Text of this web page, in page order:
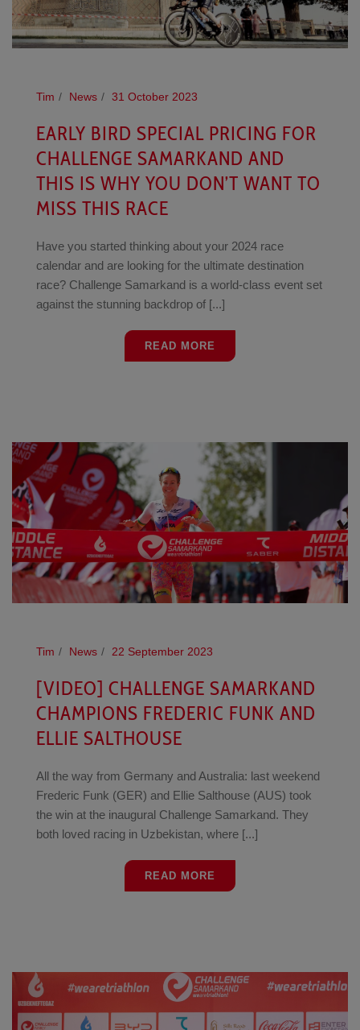
Tim News 31 October 2023
EARLY BIRD SPECIAL PRICING FOR
CHALLENGE SAMARKAND AND
THIS IS WHY YOU DON’T WANT TO
MISS THIS RACE
Have you started thinking about your 2024 race
calendar and are looking for the ultimate destination
race? Challenge Samarkand is a world-class event set
against the stunning backdrop of [...]
READ MORE
Tim News 22 September 2023
[VIDEO] CHALLENGE SAMARKAND
CHAMPIONS FREDERIC FUNK AND
ELLIE SALTHOUSE
All the way from Germany and Australia: last weekend
Frederic Funk (GER) and Ellie Salthouse (AUS) took
the win at the inaugural Challenge Samarkand. They
both loved racing in Uzbekistan, where [...]
READ MORE